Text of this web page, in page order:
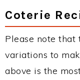
Coterie
Please note that
variations to
above is the